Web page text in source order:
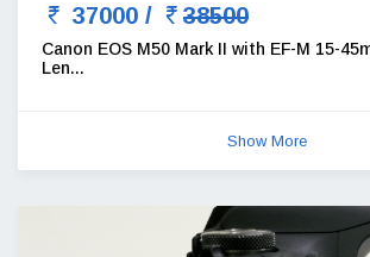
37000 / 38500
Canon EOS M50 Mark II with EF-M 15-
Len...
Show More